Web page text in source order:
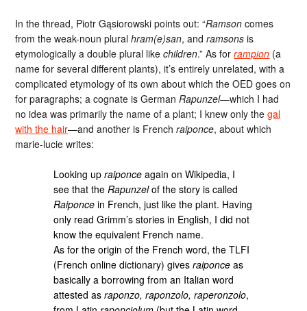
In the thread, Piotr Gąsiorowski points out: “Ramson comes
from the weak-noun pluralhram(e)san, andramsons is
etymologically a double plural likechildren.” As forrampion (a
name for several different plants), it’s entirely unrelated, with a
complicated etymology of its own about which the OED goes on
for paragraphs; a cognate is GermanRapunzel—which I had
no idea was primarily the name of a plant; I knew only thegal
with the hair—and another is Frenchraiponce, about which
marie-lucie writes:
Looking upraiponce again on Wikipedia, I
see that theRapunzelof the story is called
Raiponce in French, just like the plant. Having
only read Grimm’s stories in English, I did not
know the equivalent French name.
As for the origin of the French word, the TLFI
(French online dictionary) givesraiponce as
basically a borrowing from an Italian word
attested asraponzo, raponzolo, raperonzolo,